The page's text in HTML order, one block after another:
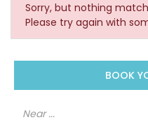
Sorry, but nothing
Please try again with
BOOK